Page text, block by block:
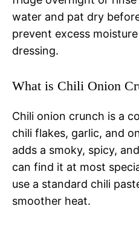
water and pat dry
prevent excess
dressing.
What is Chili Onion
Chili onion crunch is a
chili flakes, garlic, and
adds a smoky, spicy,
can find it at most
use a standard chili
smoother heat.